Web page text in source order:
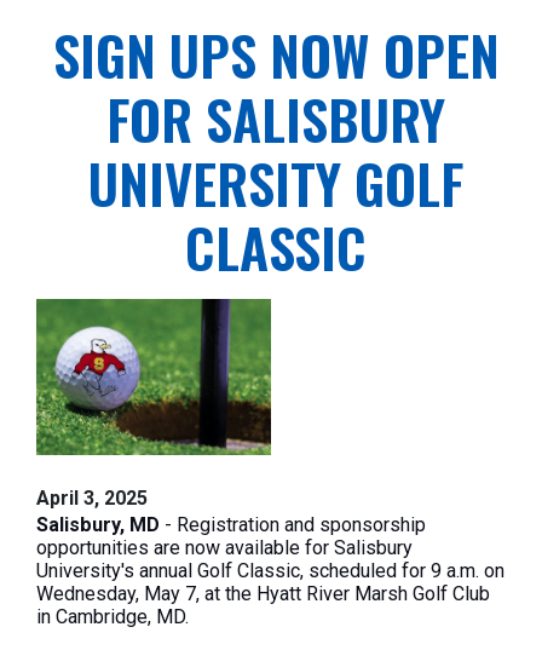
SIGN UPS NOW OPEN
FOR SALISBURY
UNIVERSITY GOLF
CLASSIC
April 3, 2025
Salisbury, MD - Registration and sponsorship
opportunities are now available for Salisbury
University's annual Golf Classic, scheduled for 9 a.m. on
Wednesday, May 7, at the Hyatt River Marsh Golf Club
in Cambridge, MD.